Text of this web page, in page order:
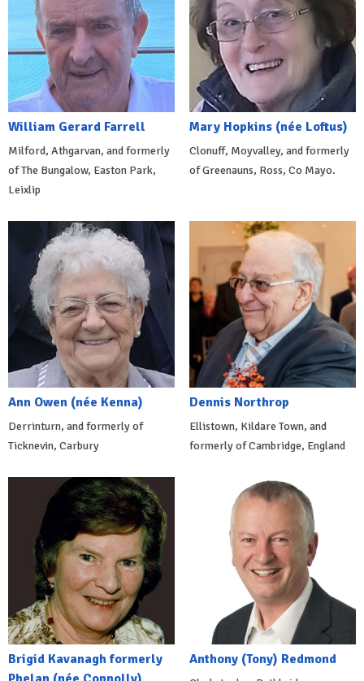
William Gerard Farrell
Milford, Athgarvan, and formerly
of The Bungalow, Easton Park,
Leixlip
Mary Hopkins (née Loftus)
Clonuff, Moyvalley, and formerly
of Greenauns, Ross, Co Mayo.
Ann Owen (née Kenna)
Derrinturn, and formerly of
Ticknevin, Carbury
Dennis Northrop
Ellistown, Kildare Town, and
formerly of Cambridge, England
Brigid Kavanagh formerly
Anthony (Tony) Redmond